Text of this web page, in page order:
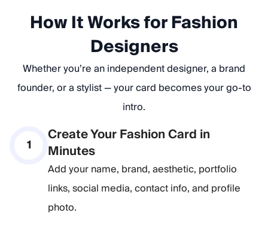
How It Works for Fashion
Designers
Whether you’re an independent designer, a brand
founder, or a stylist — your card becomes your go-to
intro.
1
Create Your Fashion Card in
Minutes
Add your name, brand, aesthetic, portfolio
links, social media, contact info, and profile
photo.